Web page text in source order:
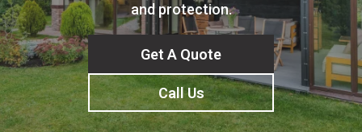
and protection.
Get A Quote
Call Us